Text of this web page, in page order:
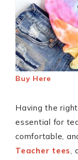
Buy Here
Having the
essential for
comfortable,
Teacher tees,